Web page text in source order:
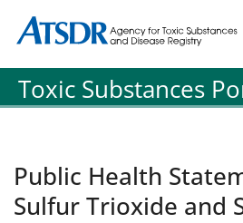
Agency for Toxic Substance
Agency for Toxic Substance
Toxic Substances
Public Health
Sulfur Trioxide and